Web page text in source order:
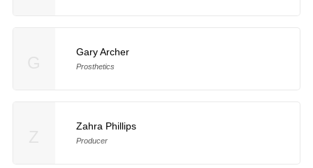
Gary Archer
Prosthetics
Zahra Phillips
Producer